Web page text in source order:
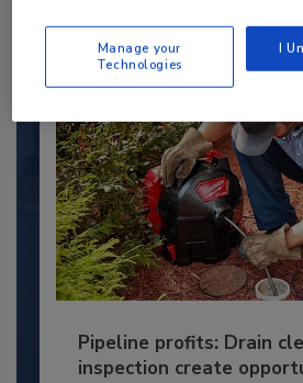
Pipeline profits: Drain
inspection create
Manage your
Technologies
I